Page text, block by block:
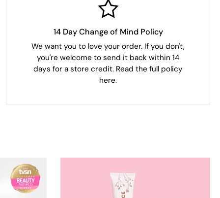
14 Day Change of Mind Policy
We want you to love your order. If you don't,
you're welcome to send it back within 14
days for a store credit. Read the full policy
here.